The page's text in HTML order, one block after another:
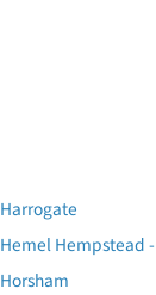
Harrogate
Hemel Hempstead
Horsham